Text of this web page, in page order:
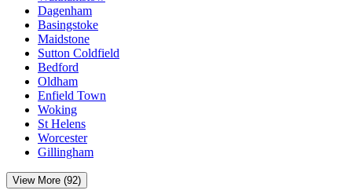
Dagenham
Basingstoke
Maidstone
Sutton Coldfield
Bedford
Oldham
Enfield Town
Woking
St Helens
Worcester
Gillingham
View More (92)